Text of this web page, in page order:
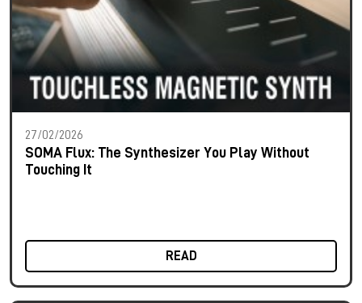
27/02/2026
SOMA Flux: The Synthesizer You Play Without
Touching It
READ